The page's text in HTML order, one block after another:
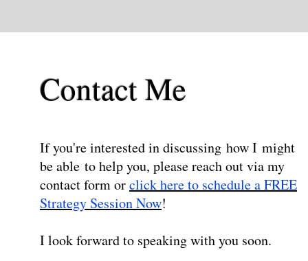
Contact Me
If you're interested in discussing how I might
be able to help you, please reach out via my
contact form orclick here to schedule a FREE
Strategy Session Now!
I look forward to speaking with you soon.